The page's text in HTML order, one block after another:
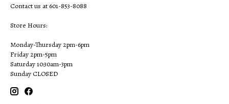
Contact us at 601-853-8088
Store Hours:
Monday-Thursday 2pm-6pm
Friday 2pm-5pm
Saturday 10:30am-3pm
Sunday CLOSED